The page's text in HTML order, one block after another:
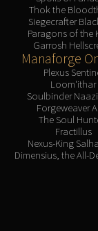
Thok the
Siegecrafter
Paragons of the
Garrosh
Manaforge
Plexus
Loom'ithar
Soulbinder
Forgeweaver
The Soul
Fractillus
Nexus-King
Dimensius, the All-